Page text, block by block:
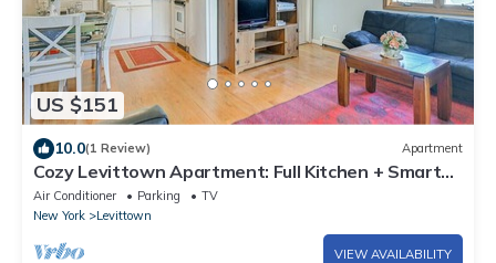
US $151
10.0(1 Review) Apartment
Cozy Levittown Apartment: Full Kitchen + Smart
TV!
Air Conditioner Parking
TV
New York
Levittown
VIEW AVAILABILITY